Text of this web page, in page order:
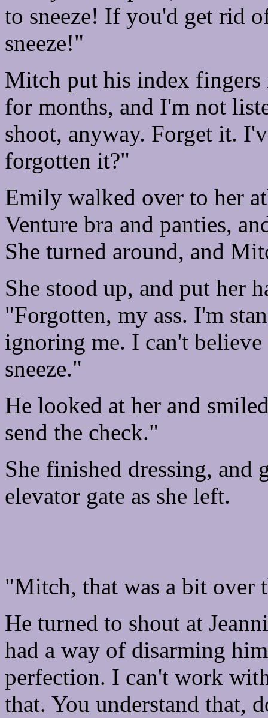
to sneeze! If you'd get rid
sneeze!"
Mitch put his index fingers
for months, and I'm not
shoot, anyway. Forget it.
forgotten it?"
Emily walked over to her
Venture bra and panties,
She turned around, and
She stood up, and put her
"Forgotten, my ass. I'm
ignoring me. I can't
sneeze."
He looked at her and
send the check."
She finished dressing, and
elevator gate as she left.
"Mitch, that was a bit over
He turned to shout at
had a way of disarming
perfection. I can't work
that. You understand that,